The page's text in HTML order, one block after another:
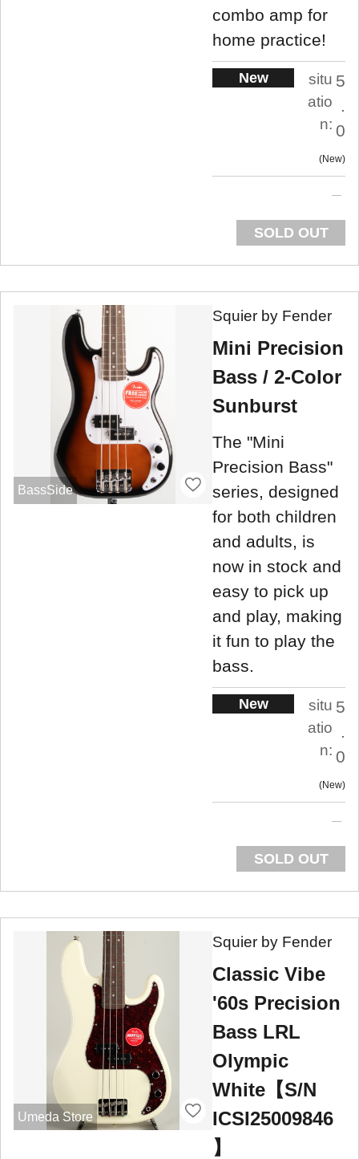
combo amp for
home practice!
New
situ
atio
n:
5
.
0
New
SOLD OUT
BassSide
Squier by Fender
Mini Precision
Bass / 2-Color
Sunburst
The "Mini
Precision Bass"
series, designed
for both children
and adults, is
now in stock and
easy to pick up
and play, making
it fun to play the
bass.
New
situ
atio
n:
5
.
0
New
SOLD OUT
Umeda Store
Squier by Fender
Classic Vibe
'60s Precision
Bass LRL
Olympic
White【S/N
ICSI25009846
】